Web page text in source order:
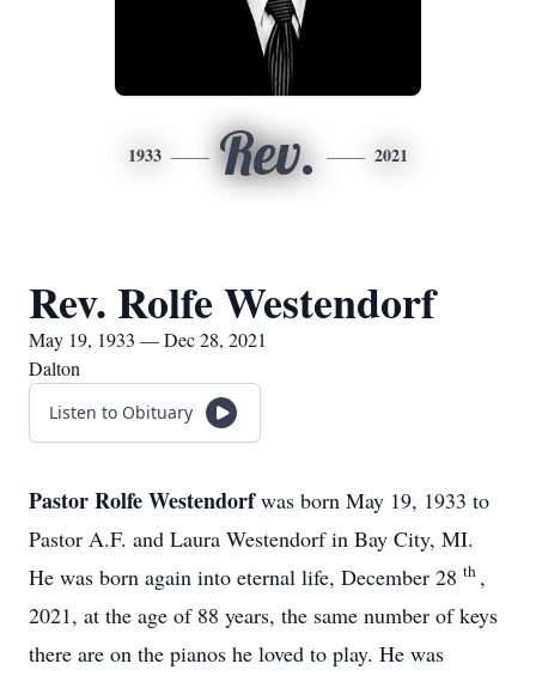
1933 Rev. 2021
Rev. Rolfe Westendorf
May 19, 1933 — Dec 28, 2021
Dalton
Listen to Obituary
Pastor Rolfe Westendorfwas born May 19, 1933 to
Pastor A.F. and Laura Westendorf in Bay City, MI.
He was born again into eternal life, December 28 th ,
2021, at the age of 88 years, the same number of keys
there are on the pianos he loved to play. He was